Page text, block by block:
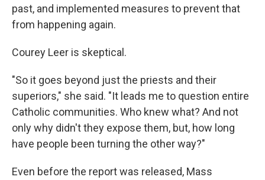
past, and implemented measures to prevent that
from happening again.
Courey Leer is skeptical.
"So it goes beyond just the priests and their
superiors," she said. "It leads me to question entire
Catholic communities. Who knew what? And not
only why didn't they expose them, but, how long
have people been turning the other way?"
Even before the report was released, Mass